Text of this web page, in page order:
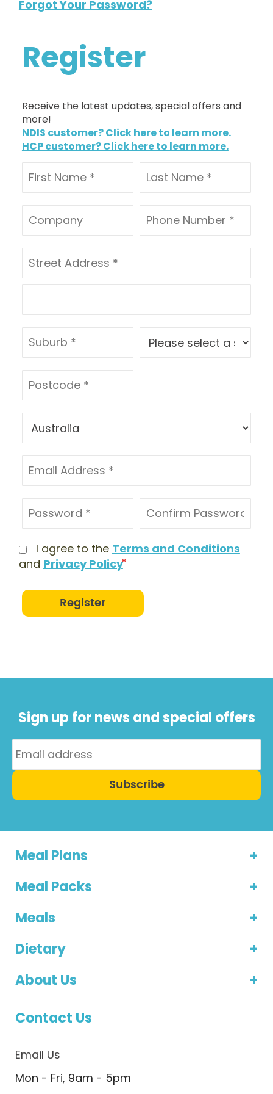
Forgot Your Password?
Register
Receive the latest updates, special offers and
more!
NDIS customer? Click here to learn more.
HCP customer? Click here to learn more.
I agree to the Terms and Conditions
and Privacy Policy
Register
Sign up for news and special offers
Subscribe
Meal Plans
Meal Packs
Meals
Dietary
About Us
Contact Us
Email Us
Mon - Fri, 9am - 5pm